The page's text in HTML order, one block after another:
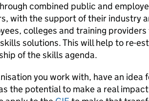
combined public and
with the support of their industry
colleges and training
solutions. This will help to re-
of the skills agenda.
you work with, have an idea
the potential to make a real